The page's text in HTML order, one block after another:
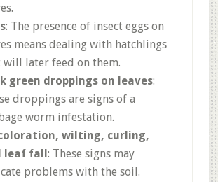
: The presence of insect eggs on
means dealing with hatchlings
will later feed on them.
green droppings on leaves:
droppings are signs of a
worm infestation.
wilting, curling,
leaf fall: These signs may
problems with the soil.